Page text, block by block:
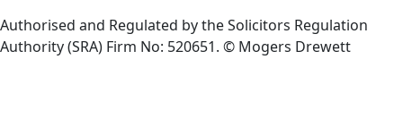
Authorised and Regulated by the Solicitors Regulation
Authority (SRA) Firm No: 520651. © Mogers Drewett